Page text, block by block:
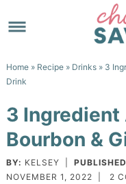
to
navigation
Skip
main
to
sidebar
Skip
footer
Home» Recipe» Drinks» 3
Drink
3
Bourbon &
BY: KELSEY
NOVEMBER 1, 2022
2